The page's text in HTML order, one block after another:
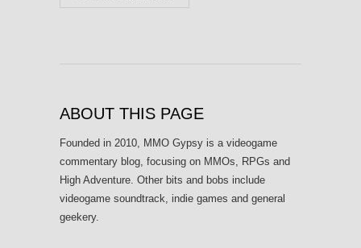
ABOUT THIS PAGE
Founded in 2010, MMO Gypsy is a videogame
commentary blog, focusing on MMOs, RPGs and
High Adventure. Other bits and bobs include
videogame soundtrack, indie games and general
geekery.